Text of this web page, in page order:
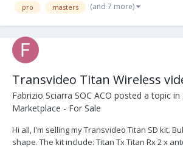
pro masters (and 7 more)
Transvideo Titan Wireless
Fabrizio Sciarra SOC ACO posted a topic in
Marketplace - For Sale
Hi all, I'm selling my Transvideo Titan SD kit.
shape. The kit include: Titan Tx Titan Rx 2 x